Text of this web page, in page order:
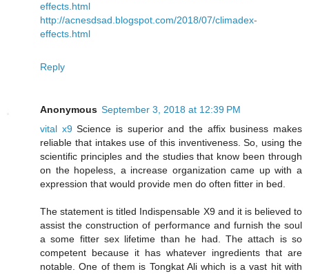
effects.html
http://acnesdsad.blogspot.com/2018/07/climadex-
effects.html
Reply
Anonymous September 3, 2018 at 12:39 PM
vital x9Science is superior and the affix business makes
reliable that intakes use of this inventiveness. So, using the
scientific principles and the studies that know been through
on the hopeless, a increase organization came up with a
expression that would provide men do often fitter in bed.
The statement is titled Indispensable X9 and it is believed to
assist the construction of performance and furnish the soul
a some fitter sex lifetime than he had. The attach is so
competent because it has whatever ingredients that are
notable. One of them is Tongkat Ali which is a vast hit with